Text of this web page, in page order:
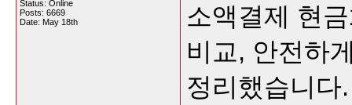
Status: Online
Posts: 6669
Date: May 18th
소액결제 현
비교, 안전하
정리했습니다